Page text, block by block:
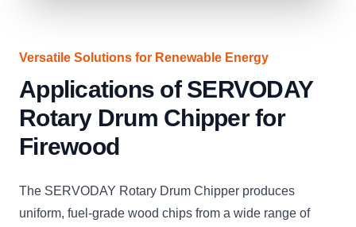
Versatile Solutions for Renewable Energy
Applications of SERVODAY
Rotary Drum Chipper for
Firewood
The SERVODAY Rotary Drum Chipper produces
uniform, fuel-grade wood chips from a wide range of